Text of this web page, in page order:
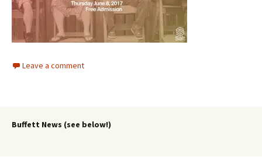
Leave a comment
Buffett News (see below!)